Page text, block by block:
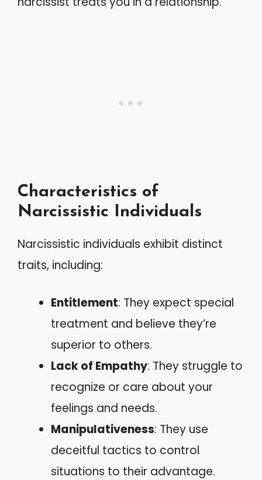
Characteristics of
Narcissistic Individuals
Narcissistic individuals exhibit distinct
traits, including:
Entitlement: They expect special
treatment and believe they’re
superior to others.
Lack of Empathy: They struggle to
recognize or care about your
feelings and needs.
Manipulativeness: They use
deceitful tactics to control
situations to their advantage.